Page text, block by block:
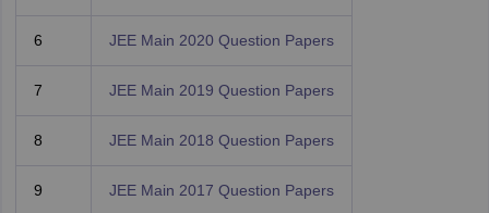
6 JEE Main 2020 Question Papers
7 JEE Main 2019 Question Papers
8 JEE Main 2018 Question Papers
9 JEE Main 2017 Question Papers